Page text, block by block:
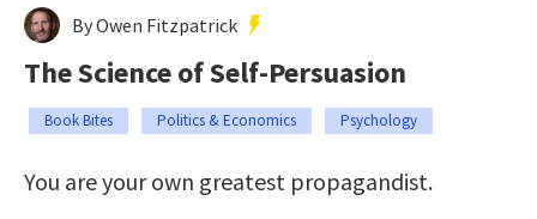
By Owen Fitzpatrick
The Science of Self-Persuasion
Book Bites Politics & Economics Psychology
You are your own greatest propagandist.